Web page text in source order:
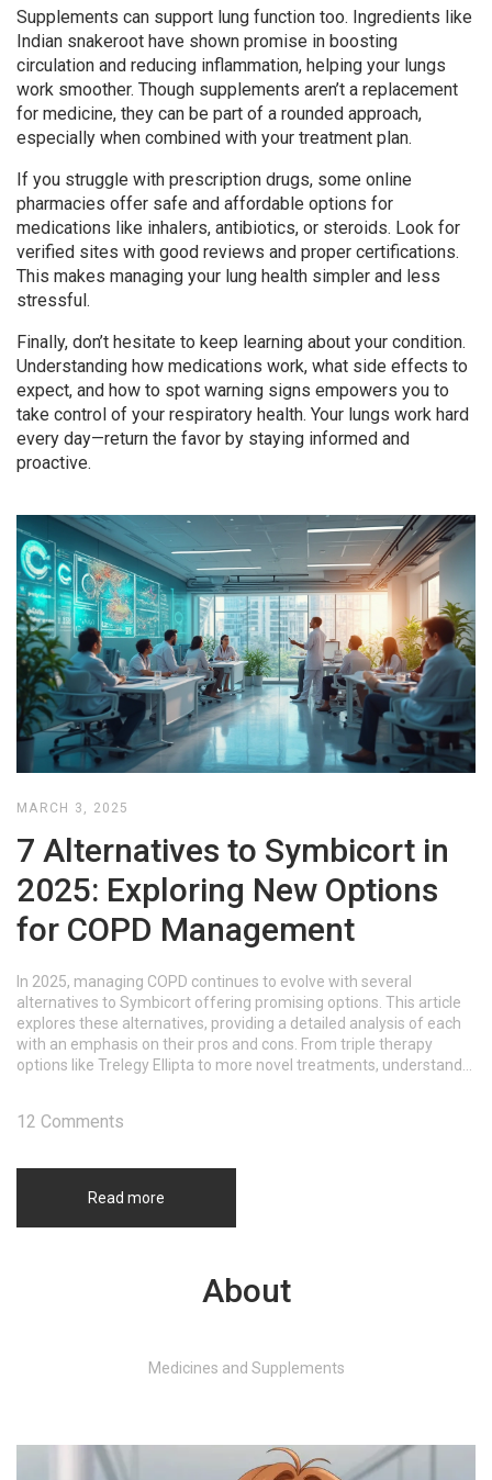
Supplements can support lung function too. Ingredients like
Indian snakeroot have shown promise in boosting
circulation and reducing inflammation, helping your lungs
work smoother. Though supplements aren’t a replacement
for medicine, they can be part of a rounded approach,
especially when combined with your treatment plan.
If you struggle with prescription drugs, some online
pharmacies offer safe and affordable options for
medications like inhalers, antibiotics, or steroids. Look for
verified sites with good reviews and proper certifications.
This makes managing your lung health simpler and less
stressful.
Finally, don’t hesitate to keep learning about your condition.
Understanding how medications work, what side effects to
expect, and how to spot warning signs empowers you to
take control of your respiratory health. Your lungs work hard
every day—return the favor by staying informed and
proactive.
MARCH 3, 2025
7 Alternatives to Symbicort in
2025: Exploring New Options
for COPD Management
In 2025, managing COPD continues to evolve with several
alternatives to Symbicort offering promising options. This article
explores these alternatives, providing a detailed analysis of each
with an emphasis on their pros and cons. From triple therapy
options like Trelegy Ellipta to more novel treatments, understand
Read more
12 Comments
About
Medicines and Supplements